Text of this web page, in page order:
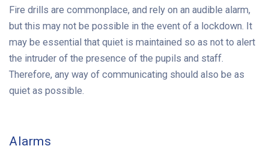
Fire drills are commonplace, and rely on an audible alarm,
but this may not be possible in the event of a lockdown. It
may be essential that quiet is maintained so as not to alert
the intruder of the presence of the pupils and staff.
Therefore, any way of communicating should also be as
quiet as possible.
Alarms